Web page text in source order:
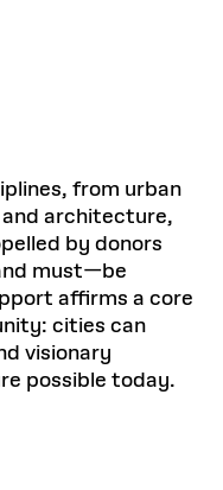
from urban
architecture,
by donors
must—be
affirms a core
cities can
visionary
possible today.